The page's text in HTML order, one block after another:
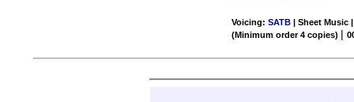
Voicing:SATB | Sheet Music
(Minimum order 4 copies) |